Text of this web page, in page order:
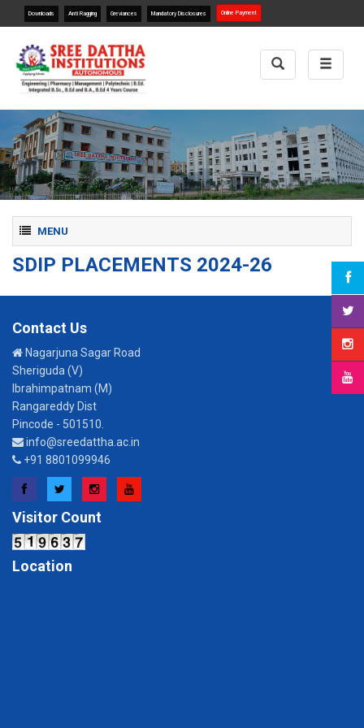
Downloads Anti Ragging Greviances Mandatory Disclosures Online Payment
Toggle
Toggle
Search
Toggle navigation
MENU
SDIP PLACEMENTS 2024-26
Contact Us
Nagarjuna Sagar Road
Sheriguda (V)
Ibrahimpatnam (M)
Rangareddy Dist
Pincode - 501510.
info@sreedattha.ac.in
+91 8801099946
FacebookTwitterInstagramYouTube
Visitor Count
Location